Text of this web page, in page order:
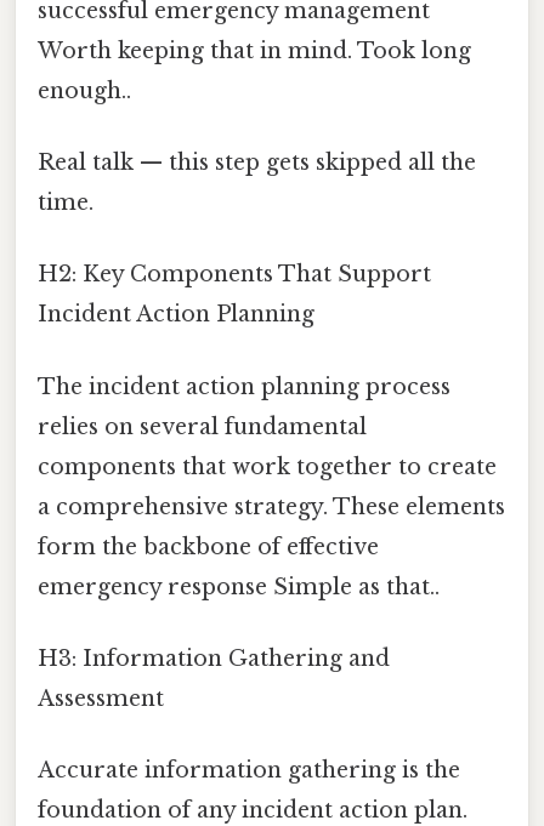
successful emergency management
Worth keeping that in mind. Took long
enough..
Real talk — this step gets skipped all the
time.
H2: Key Components That Support
Incident Action Planning
The incident action planning process
relies on several fundamental
components that work together to create
a comprehensive strategy. These elements
form the backbone of effective
emergency response Simple as that..
H3: Information Gathering and
Assessment
Accurate information gathering is the
foundation of any incident action plan.